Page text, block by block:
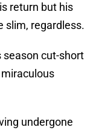
return but his
slim, regardless.
cut-short
undergone